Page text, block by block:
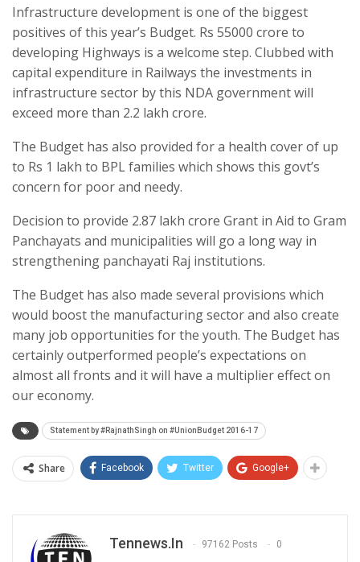
Infrastructure development is one of the biggest
positives of this year’s Budget. Rs 55000 crore to
developing Highways is a welcome step. Clubbed with
capital expenditure in Railways the investments in
infrastructure sector by this NDA government will
exceed more than 2.2 lakh crore.
The Budget has also provided for a health cover of up
to Rs 1 lakh to BPL families which shows this govt’s
concern for poor and needy.
Decision to provide 2.87 lakh crore Grant in Aid to Gram
Panchayats and municipalities will go a long way in
strengthening panchayati Raj institutions.
The Budget has also made several provisions which
would boost the manufacturing sector and also create
many job opportunities for the youth. The Budget has
certainly outperformed people’s expectations on
almost all fronts and it will have a multiplier effect on
our economy.
Statement by #RajnathSingh on #UnionBudget 2016-17
Share Facebook Twitter Google+
Tennews.in 97162 Posts 0